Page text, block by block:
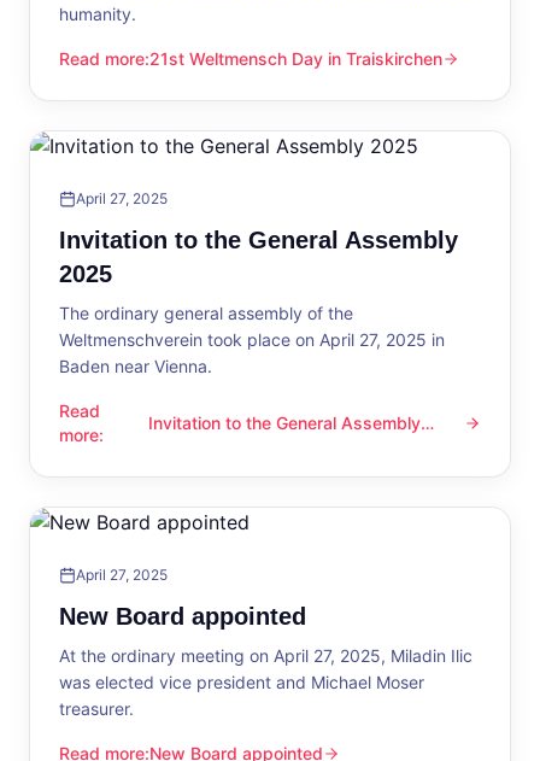
humanity.
Read more:
21st Weltmensch Day in Traiskirchen
21st Weltmensch Day in Traiskirchen
April 27, 2025
Invitation to the General Assembly
2025
The ordinary general assembly of the
Weltmenschverein took place on April 27, 2025 in
Baden near Vienna.
Read
more:
Invitation to the General Assembly 2025
Invitation to the General Assembly
April 27, 2025
New Board appointed
At the ordinary meeting on April 27, 2025, Miladin Ilic
was elected vice president and Michael Moser
treasurer.
Read more:New Board appointed